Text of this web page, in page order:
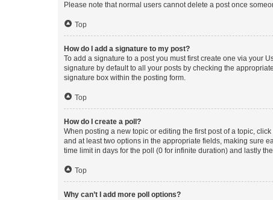
Please note that normal users cannot delete a post once
Top
How do I add a signature to my post?
To add a signature to a post you must first create one via your
signature by default to all your posts by checking the
signature box within the posting form.
Top
How do I create a poll?
When posting a new topic or editing the first post of a topic,
and at least two options in the appropriate fields, making sure
time limit in days for the poll (0 for infinite duration) and lastly
Top
Why can’t I add more poll options?